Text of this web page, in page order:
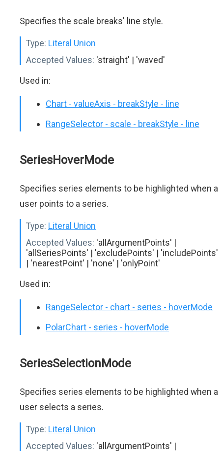
Specifies the scale breaks' line style.
Type: Literal Union
Accepted Values: 'straight' | 'waved'
Used in:
Chart - valueAxis - breakStyle - line
RangeSelector - scale - breakStyle - line
SeriesHoverMode
Specifies series elements to be highlighted when a
user points to a series.
Type: Literal Union
Accepted Values: 'allArgumentPoints' |
'allSeriesPoints' | 'excludePoints' | 'includePoints'
| 'nearestPoint' | 'none' | 'onlyPoint'
Used in:
RangeSelector - chart - series - hoverMode
PolarChart - series - hoverMode
SeriesSelectionMode
Specifies series elements to be highlighted when a
user selects a series.
Type: Literal Union
Accepted Values: 'allArgumentPoints' |